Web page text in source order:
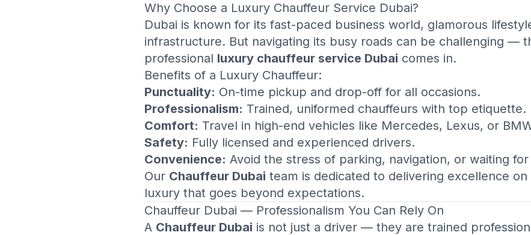
Why Choose a Luxury Chauffeur Service Dubai?
Dubai is known for its fast-paced business world, glamorous
infrastructure. But navigating its busy roads can be challenging —
professional luxury chauffeur service Dubai comes in.
Benefits of a Luxury Chauffeur:
Punctuality: On-time pickup and drop-off for all occasions.
Professionalism: Trained, uniformed chauffeurs with top etiquette.
Comfort: Travel in high-end vehicles like Mercedes, Lexus, or
Safety: Fully licensed and experienced drivers.
Convenience: Avoid the stress of parking, navigation, or waiting for
Our Chauffeur Dubai team is dedicated to delivering excellence
luxury that goes beyond expectations.
Chauffeur Dubai — Professionalism You Can Rely On
A Chauffeur Dubai is not just a driver — they are trained